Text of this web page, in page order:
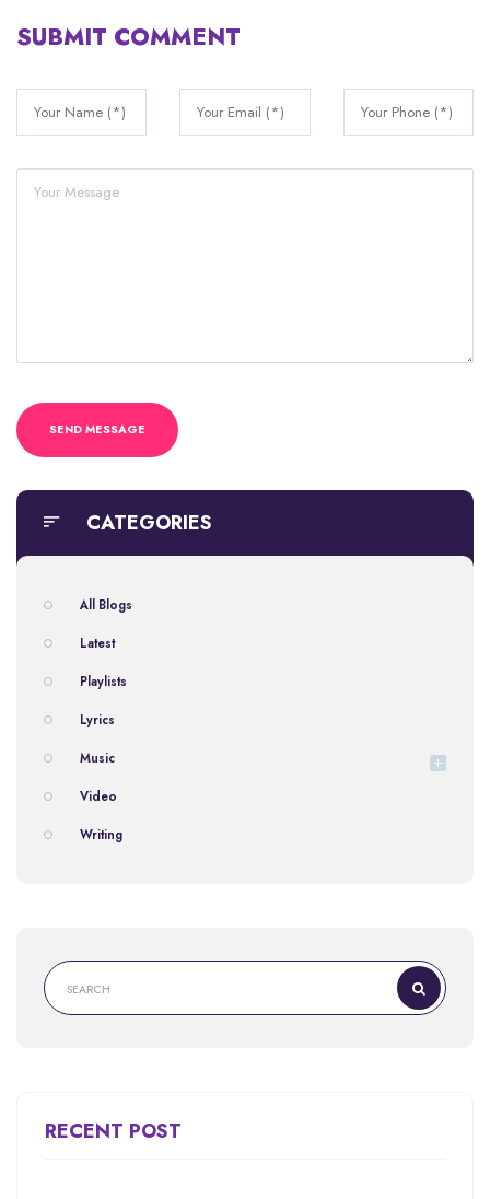
CATEGORIES
All Blogs
Latest
Playlists
Lyrics
Music
Video
Writing
RECENT POST
SUBMIT COMMENT